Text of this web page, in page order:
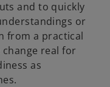
and to quickly
or
from a practical
real for
as